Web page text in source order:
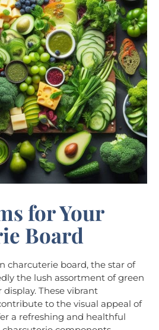
for Your
Board
charcuterie board, the star of
the lush assortment of green
These vibrant
to the visual appeal of
a refreshing and healthful